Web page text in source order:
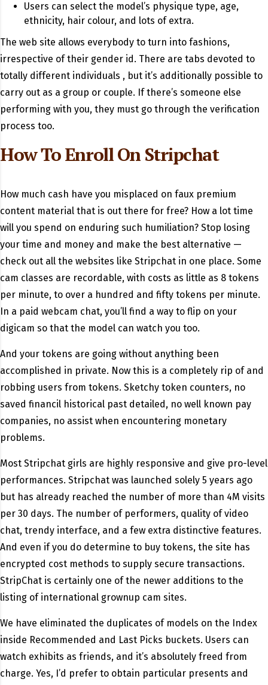
Users can select the model’s physique type, age,
ethnicity, hair colour, and lots of extra.
The web site allows everybody to turn into fashions,
irrespective of their gender id. There are tabs devoted to
totally different individuals , but it’s additionally possible to
carry out as a group or couple. If there’s someone else
performing with you, they must go through the verification
process too.
How To Enroll On Stripchat
How much cash have you misplaced on faux premium
content material that is out there for free? How a lot time
will you spend on enduring such humiliation? Stop losing
your time and money and make the best alternative —
check out all the websites like Stripchat in one place. Some
cam classes are recordable, with costs as little as 8 tokens
per minute, to over a hundred and fifty tokens per minute.
In a paid webcam chat, you’ll find a way to flip on your
digicam so that the model can watch you too.
And your tokens are going without anything been
accomplished in private. Now this is a completely rip of and
robbing users from tokens. Sketchy token counters, no
saved financil historical past detailed, no well known pay
companies, no assist when encountering monetary
problems.
Most Stripchat girls are highly responsive and give pro-level
performances. Stripchat was launched solely 5 years ago
but has already reached the number of more than 4M visits
per 30 days. The number of performers, quality of video
chat, trendy interface, and a few extra distinctive features.
And even if you do determine to buy tokens, the site has
encrypted cost methods to supply secure transactions.
StripChat is certainly one of the newer additions to the
listing of international grownup cam sites.
We have eliminated the duplicates of models on the Index
inside Recommended and Last Picks buckets. Users can
watch exhibits as friends, and it’s absolutely freed from
charge. Yes, I’d prefer to obtain particular presents and